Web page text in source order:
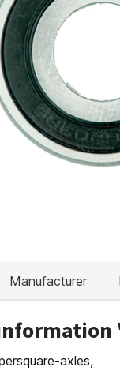
Manufacturer
axles,